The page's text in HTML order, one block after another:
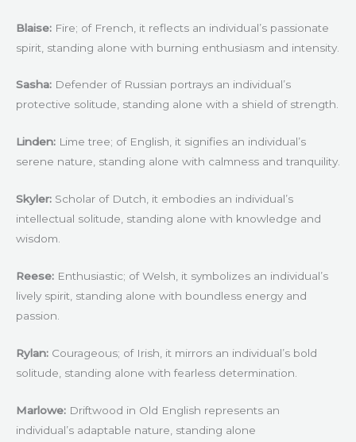
Blaise: Fire; of French, it reflects an individual’s passionate
spirit, standing alone with burning enthusiasm and intensity.
Sasha: Defender of Russian portrays an individual’s
protective solitude, standing alone with a shield of strength.
Linden: Lime tree; of English, it signifies an individual’s
serene nature, standing alone with calmness and tranquility.
Skyler: Scholar of Dutch, it embodies an individual’s
intellectual solitude, standing alone with knowledge and
wisdom.
Reese: Enthusiastic; of Welsh, it symbolizes an individual’s
lively spirit, standing alone with boundless energy and
passion.
Rylan: Courageous; of Irish, it mirrors an individual’s bold
solitude, standing alone with fearless determination.
Marlowe: Driftwood in Old English represents an
individual’s adaptable nature, standing alone